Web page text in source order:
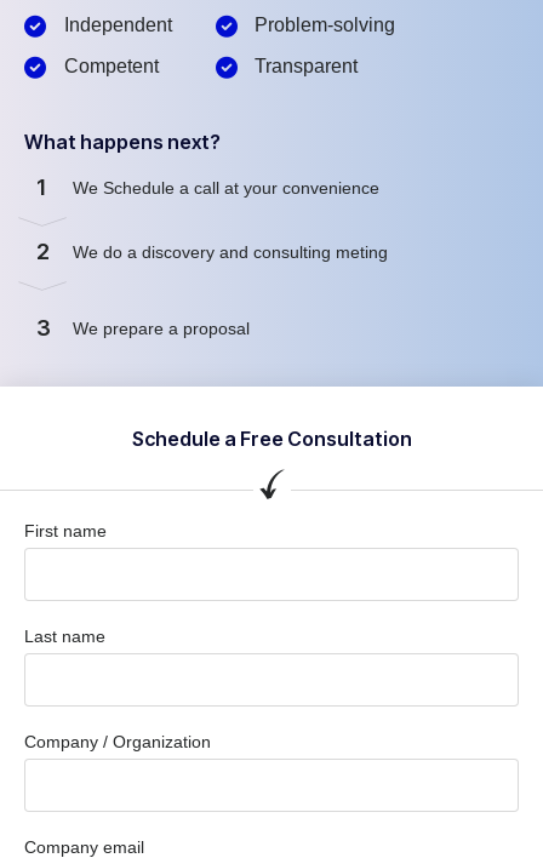
Independent
Competent
Problem-solving
Transparent
What happens next?
1 We Schedule a call at your convenience
2 We do a discovery and consulting meting
3 We prepare a proposal
Schedule a Free Consultation
First name
Last name
Company / Organization
Company email